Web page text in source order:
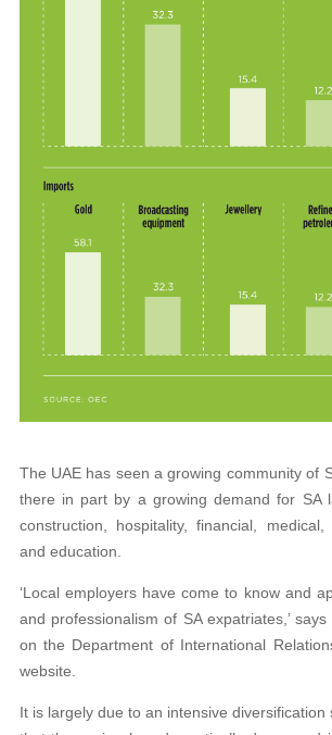
The UAE has seen a growing community of
there in part by a growing demand for SA
construction, hospitality, financial,
and education.
‘Local employers have come to know and
and professionalism of SA expatriates,’
on the Department of International
website.
It is largely due to an intensive diversification